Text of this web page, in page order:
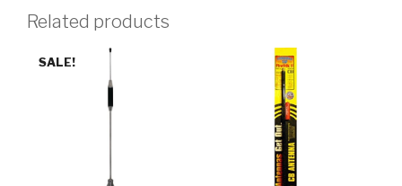
Related products
SALE!